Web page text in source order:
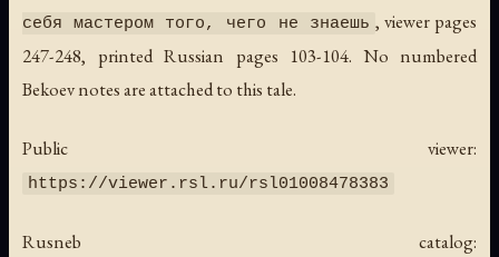
себя мастером того, чего не знаешь , viewer pages
247-248, printed Russian pages 103-104. No numbered
Bekoev notes are attached to this tale.
Public viewer:
https://viewer.rsl.ru/rsl01008478383
Rusneb catalog: